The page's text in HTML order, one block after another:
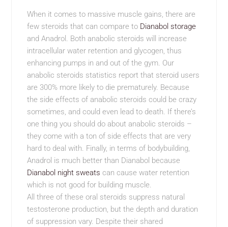
When it comes to massive muscle gains, there are
few steroids that can compare to Dianabol storage
and Anadrol. Both anabolic steroids will increase
intracellular water retention and glycogen, thus
enhancing pumps in and out of the gym. Our
anabolic steroids statistics report that steroid users
are 300% more likely to die prematurely. Because
the side effects of anabolic steroids could be crazy
sometimes, and could even lead to death. If there’s
one thing you should do about anabolic steroids –
they come with a ton of side effects that are very
hard to deal with. Finally, in terms of bodybuilding,
Anadrol is much better than Dianabol because
Dianabol night sweats can cause water retention
which is not good for building muscle.
All three of these oral steroids suppress natural
testosterone production, but the depth and duration
of suppression vary. Despite their shared